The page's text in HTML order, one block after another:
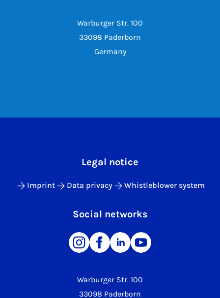
Warburger Str. 100
33098 Paderborn
Germany
Warburger Str. 100
33098 Paderborn
Legal notice
Imprint Data privacy Whistleblower system
Social networks